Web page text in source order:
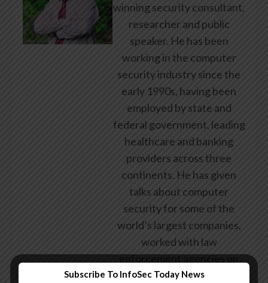
winning security consultant,
researcher and public
speaker. He has been
working in the computer
security industry since the
early 1990s, having been
employed by state and
federal government, leading
healthcare and banking
providers across three
continents. He has given
talks about computer
security for some of the
world’s largest companies,
worked with law
enforcement agencies on
investigations into hacking
Subscribe To InfoSec Today News